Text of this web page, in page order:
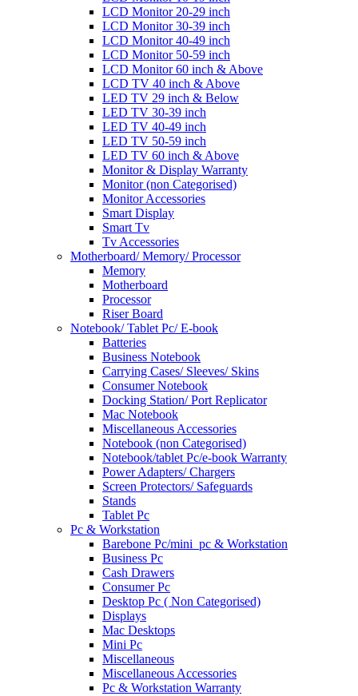
LCD Monitor 20-29 inch
LCD Monitor 30-39 inch
LCD Monitor 40-49 inch
LCD Monitor 50-59 inch
LCD Monitor 60 inch & Above
LCD TV 40 inch & Above
LED TV 29 inch & Below
LED TV 30-39 inch
LED TV 40-49 inch
LED TV 50-59 inch
LED TV 60 inch & Above
Monitor & Display Warranty
Monitor (non Categorised)
Monitor Accessories
Smart Display
Smart Tv
Tv Accessories
Motherboard/ Memory/ Processor
Memory
Motherboard
Processor
Riser Board
Notebook/ Tablet Pc/ E-book
Batteries
Business Notebook
Carrying Cases/ Sleeves/ Skins
Consumer Notebook
Docking Station/ Port Replicator
Mac Notebook
Miscellaneous Accessories
Notebook (non Categorised)
Notebook/tablet Pc/e-book Warranty
Power Adapters/ Chargers
Screen Protectors/ Safeguards
Stands
Tablet Pc
Pc & Workstation
Barebone Pc/mini_pc & Workstation
Business Pc
Cash Drawers
Consumer Pc
Desktop Pc ( Non Categorised)
Displays
Mac Desktops
Mini Pc
Miscellaneous
Miscellaneous Accessories
Pc & Workstation Warranty